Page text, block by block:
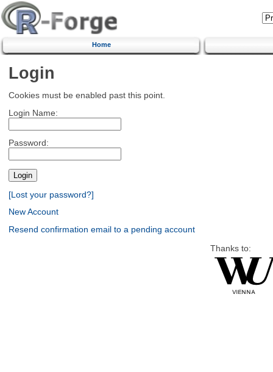
Home
Login
Cookies must be enabled past this point.
Login Name:
Password:
[Lost your password?]
New Account
Resend confirmation email to a pending account
Thanks to: